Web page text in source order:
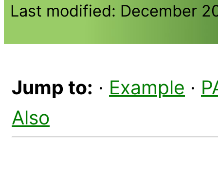
Last modified: December
Jump to: · Example ·
Also